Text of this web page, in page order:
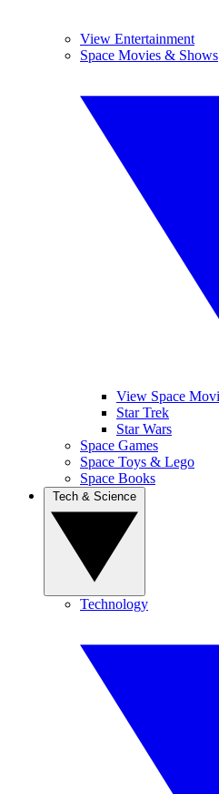
View Entertainment
Space Movies & Shows
View Space
Star Trek
Star Wars
Space Games
Space Toys & Lego
Space Books
Technology